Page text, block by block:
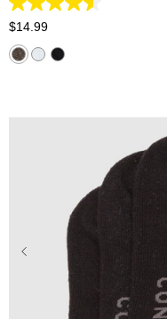
4.6
out
of
5
stars.
$14 99